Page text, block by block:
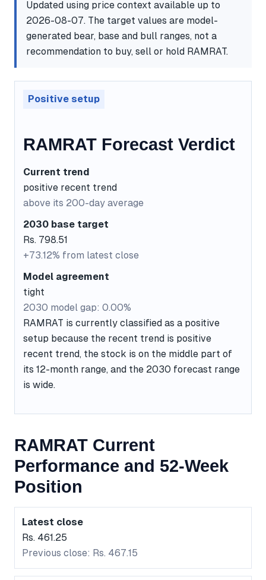
Updated using price context available up to
2026-08-07. The target values are model-
generated bear, base and bull ranges, not a
recommendation to buy, sell or hold RAMRAT.
Positive setup
RAMRAT Forecast Verdict
Current trend
positive recent trend
above its 200-day average
2030 base target
Rs. 798.51
+73.12% from latest close
Model agreement
tight
2030 model gap: 0.00%
RAMRAT is currently classified as a positive
setup because the recent trend is positive
recent trend, the stock is on the middle part of
its 12-month range, and the 2030 forecast range
is wide.
RAMRAT Current
Performance and 52-Week
Position
Latest close
Rs. 461.25
Previous close: Rs. 467.15